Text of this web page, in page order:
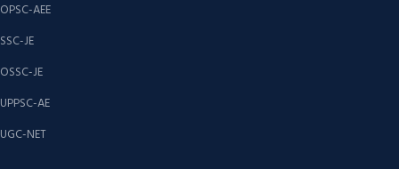
OPSC-AEE
SSC-JE
OSSC-JE
UPPSC-AE
UGC-NET